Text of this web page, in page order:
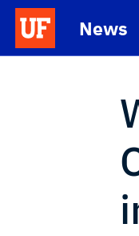
Skip to main content
News
School Logo